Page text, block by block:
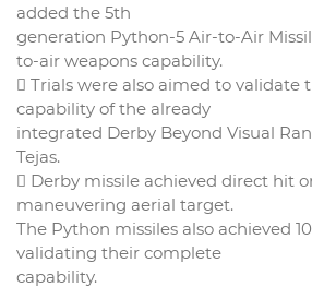
added the 5th
generation Python-5 Air-to-Air
to-air weapons capability.
 Trials were also aimed to validate
capability of the already
integrated Derby Beyond Visual
Tejas.
 Derby missile achieved direct hit
maneuvering aerial target.
The Python missiles also achieved
validating their complete
capability.